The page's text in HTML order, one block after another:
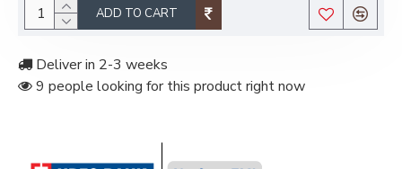
ADD TO CART
Deliver in 2-3 weeks
9 people looking for this product right now